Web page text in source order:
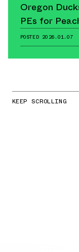
Oregon
PEs for
POSTED 2026.01.07
KEEP SCROLLING